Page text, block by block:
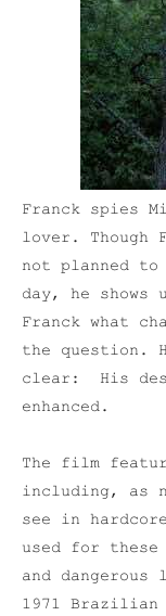
Franck spies
lover. Though
not planned
day, he shows
Franck what
the question.
clear: His
enhanced.
The film
including, as
see in
used for these
and
1971